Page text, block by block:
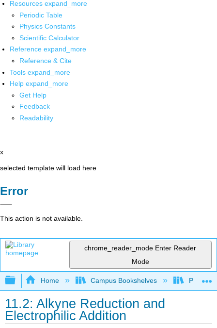
Resources expand_more
Periodic Table
Physics Constants
Scientific Calculator
Reference expand_more
Reference & Cite
Tools expand_more
Help expand_more
Get Help
Feedback
Readability
x
selected template will load here
Error
This action is not available.
chrome_reader_mode Enter Reader
Mode
Expand/collapse global hierarchy
Home Campus Bookshelves
11.2: Alkyne Reduction and
Electrophilic Addition